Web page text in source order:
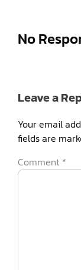
No
Leave a
Your email
fields are
Comment *